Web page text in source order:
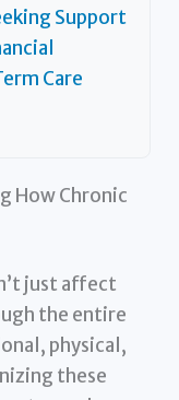
Support
Care
How Chronic
just affect
the entire
physical,
these